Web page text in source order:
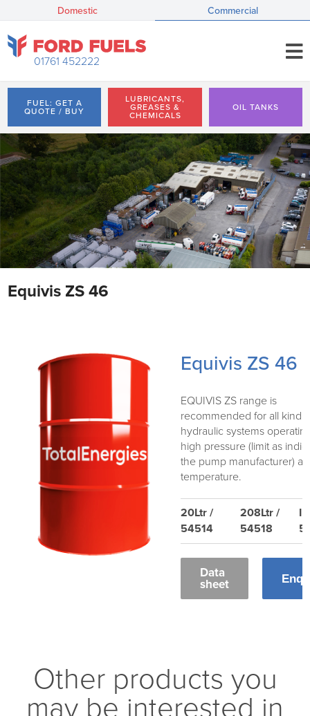
Domestic Commercial
01761 452222
FUEL: GET A
QUOTE / BUY
LUBRICANTS,
GREASES &
CHEMICALS
OIL TANKS
Equivis ZS 46
Equivis ZS 46
EQUIVIS ZS range is
recommended for all kind
hydraulic systems
high pressure (limit as
the pump manufacturer)
temperature.
20Ltr /
54514
208Ltr /
54518
Data
sheet
Other products you
may be interested in